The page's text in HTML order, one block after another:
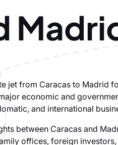
jet from Caracas to Madrid
economic and
and international
between Caracas and
offices, foreign